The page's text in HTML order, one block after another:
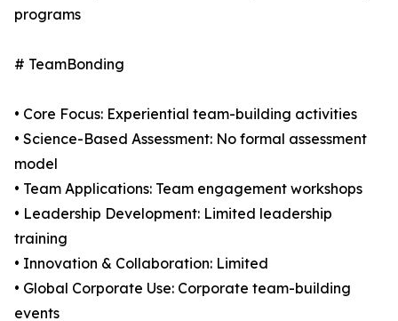
programs
# TeamBonding
• Core Focus: Experiential team-building activities
• Science-Based Assessment: No formal assessment
model
• Team Applications: Team engagement workshops
• Leadership Development: Limited leadership
training
• Innovation & Collaboration: Limited
• Global Corporate Use: Corporate team-building
events